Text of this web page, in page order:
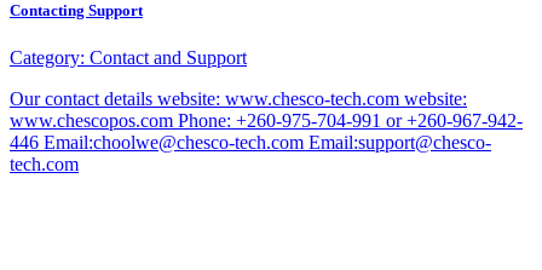
Contacting Support
Category: Contact and Support
Our contact details website: www.chesco-tech.com website:
www.chescopos.com Phone: +260-975-704-991 or +260-967-942-
446 Email:choolwe@chesco-tech.com Email:support@chesco-
tech.com